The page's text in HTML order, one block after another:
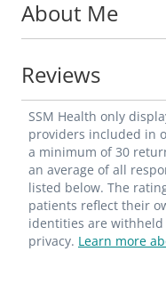
deeply in finding
relationships as
itself. It is the
being part of
that inspire him
Dr. Caudill is a
College of
(ACOG). He
15 years and
About Me
Reviews
SSM Health only
providers included in
a minimum of 30
an average of all
listed below. The
patients reflect their
identities are
privacy. Learn more